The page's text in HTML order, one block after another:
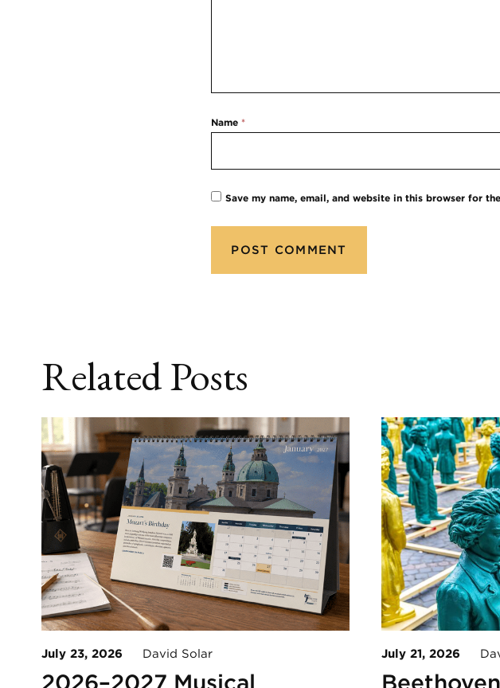
Name*
Save my name, email, and website in this browser for
Related Posts
July 23, 2026 David Solar
2026–2027 Musical
July 21, 2026